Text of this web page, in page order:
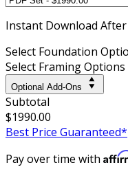
Instant Download
Select Foundation
Select Framing Options
Optional Add-Ons
Subtotal
$1990.00
Best Price Guaranteed*
Pay over time with